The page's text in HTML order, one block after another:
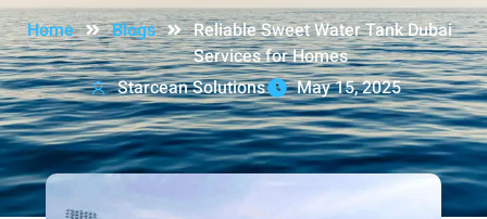
Home Blogs
Reliable Sweet Water Tank Dubai
Services for Homes
Starcean Solutions
May 15, 2025